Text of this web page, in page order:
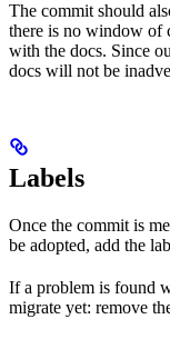
The commit should
there is no window of
with the docs. Since
docs will not be
Labels
Once the commit is
be adopted, add the
If a problem is found
migrate yet: remove